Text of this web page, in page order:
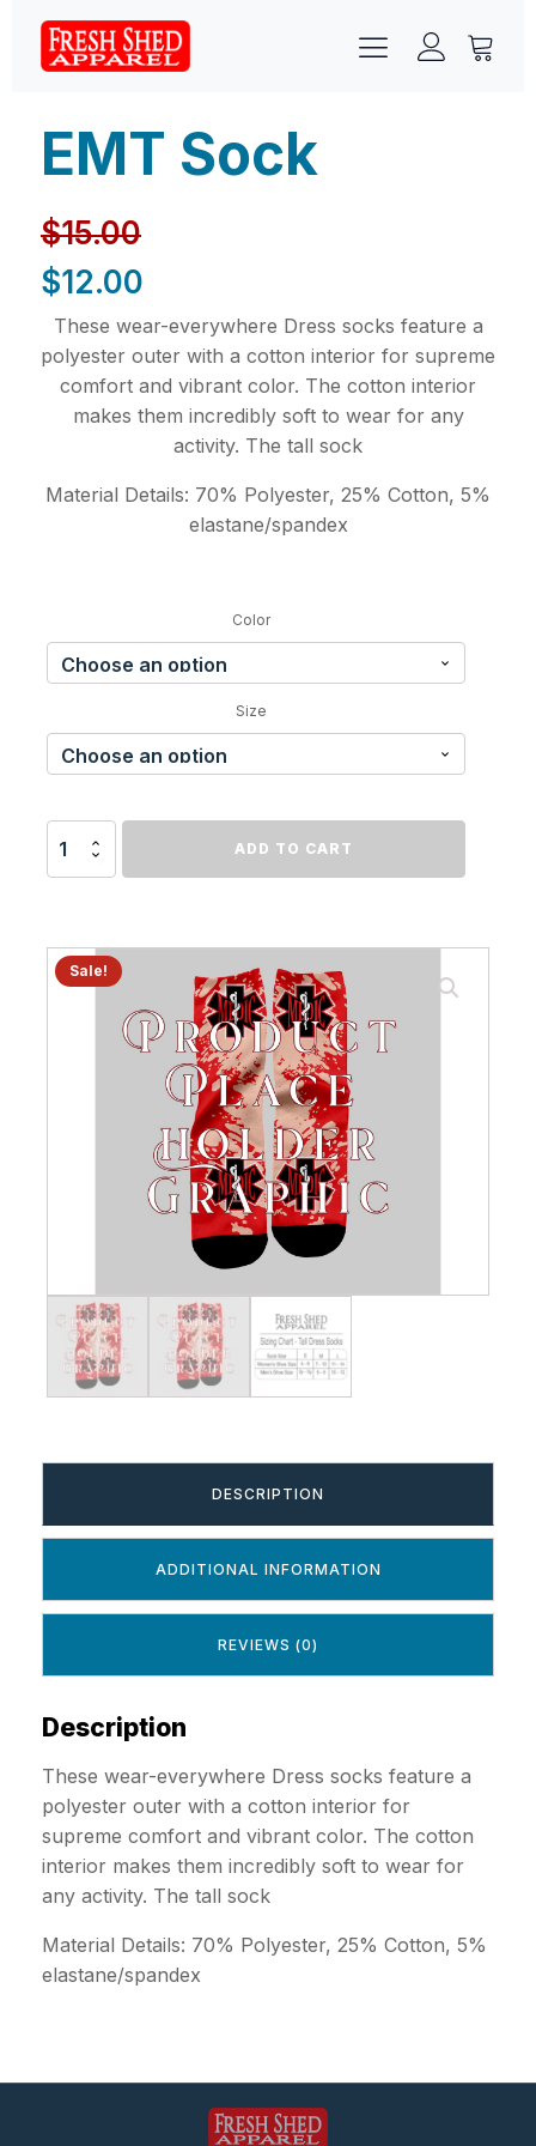
EMT Sock
$15.00
$12.00
These wear-everywhere Dress socks feature a
polyester outer with a cotton interior for supreme
comfort and vibrant color. The cotton interior
makes them incredibly soft to wear for any
activity. The tall sock
Material Details: 70% Polyester, 25% Cotton, 5%
elastane/spandex
Color
Size
EMT
ADD TO CART
Sale!
DESCRIPTION
ADDITIONAL INFORMATION
REVIEWS (0)
Description
These wear-everywhere Dress socks feature a
polyester outer with a cotton interior for
supreme comfort and vibrant color. The cotton
interior makes them incredibly soft to wear for
any activity. The tall sock
Material Details: 70% Polyester, 25% Cotton, 5%
elastane/spandex